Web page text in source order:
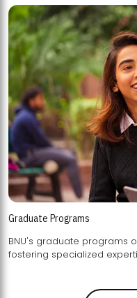
Graduate Programs
BNU's graduate programs